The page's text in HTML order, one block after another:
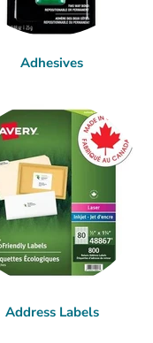
Adhesives
Address Labels